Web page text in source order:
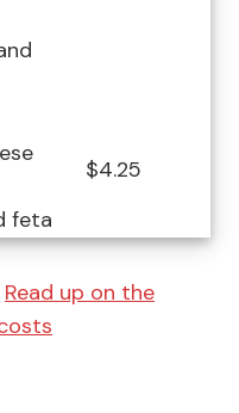
feta
$4.25
Read up on the